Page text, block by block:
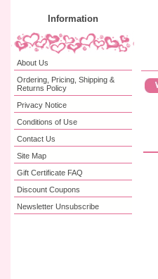
Information
About Us
Ordering, Pricing, Shipping &
Returns Policy
Privacy Notice
Conditions of Use
Contact Us
Site Map
Gift Certificate FAQ
Discount Coupons
Newsletter Unsubscribe